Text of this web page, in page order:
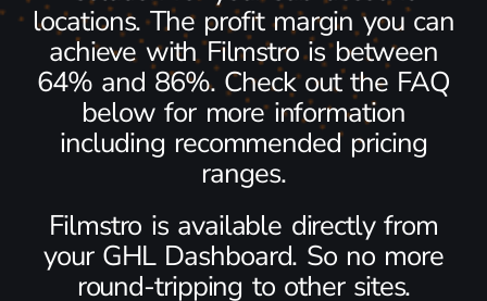
locations. The profit margin you can
achieve with Filmstro is between
64% and 86%. Check out the FAQ
below for more information
including recommended pricing
ranges.
Filmstro is available directly from
your GHL Dashboard. So no more
round-tripping to other sites.